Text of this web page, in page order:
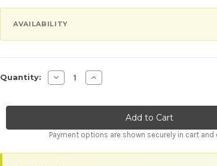
AVAILABILITY
Quantity: Decrease Quantity of Ansell Skyn
Increase Quantity of Ansell
Payment options are shown securely in cart and